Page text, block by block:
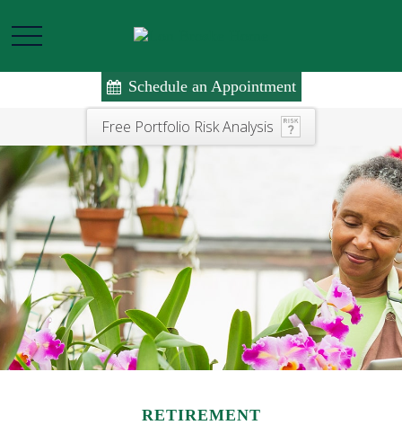
Free Portfolio Risk Analysis
Schedule an Appointment
RETIREMENT